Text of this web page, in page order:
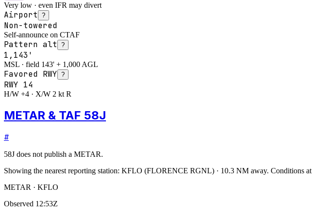
Very low · even IFR may divert
Airport ?
Non-towered
Self-announce on CTAF
Pattern alt ?
1,143'
MSL · field 143' + 1,000 AGL
Favored RWY ?
RWY 14
H/W +4 · X/W 2 kt R
METAR & TAF 58J
#
58J does not publish a METAR.
Showing the nearest reporting station: KFLO (FLORENCE RGNL) · 10.3 NM away. Conditions at
METAR · KFLO
Observed 12:53Z